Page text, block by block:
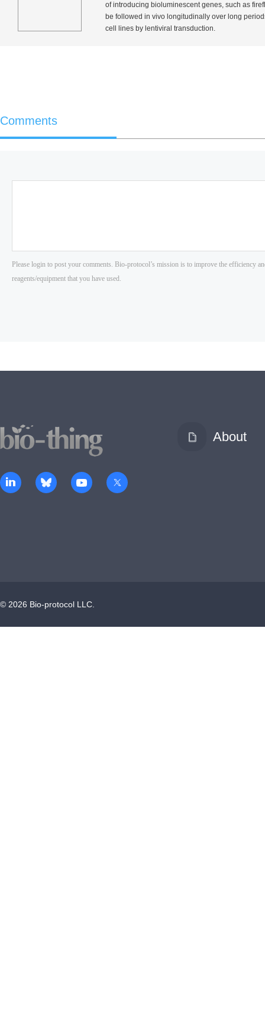
of introducing bioluminescent genes, such as
be followed in vivo longitudinally over long
cell lines by lentiviral transduction.
Comments
About
© 2026 Bio-protocol LLC.